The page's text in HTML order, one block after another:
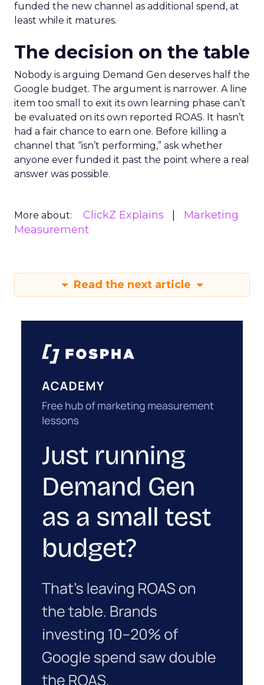
funded the new channel as additional spend, at
least while it matures.
The decision on the table
Nobody is arguing Demand Gen deserves half the
Google budget. The argument is narrower. A line
item too small to exit its own learning phase can’t
be evaluated on its own reported ROAS. It hasn’t
had a fair chance to earn one. Before killing a
channel that “isn’t performing,” ask whether
anyone ever funded it past the point where a real
answer was possible.
More about: ClickZ Explains
Marketing
Measurement
Read the next article